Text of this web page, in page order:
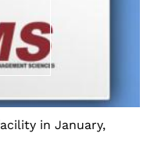
in January,